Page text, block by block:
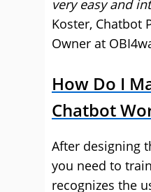
very easy and
Koster, Chatbot
Owner at
How Do I
Chatbot
After designing
you need to
recognizes the